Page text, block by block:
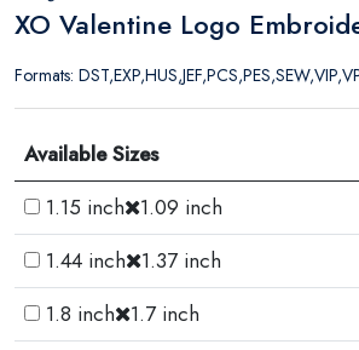
XO Valentine Logo
Formats:
Available Sizes
1.15 inch
1.09 inch
1.44 inch
1.37 inch
1.8 inch
1.7 inch